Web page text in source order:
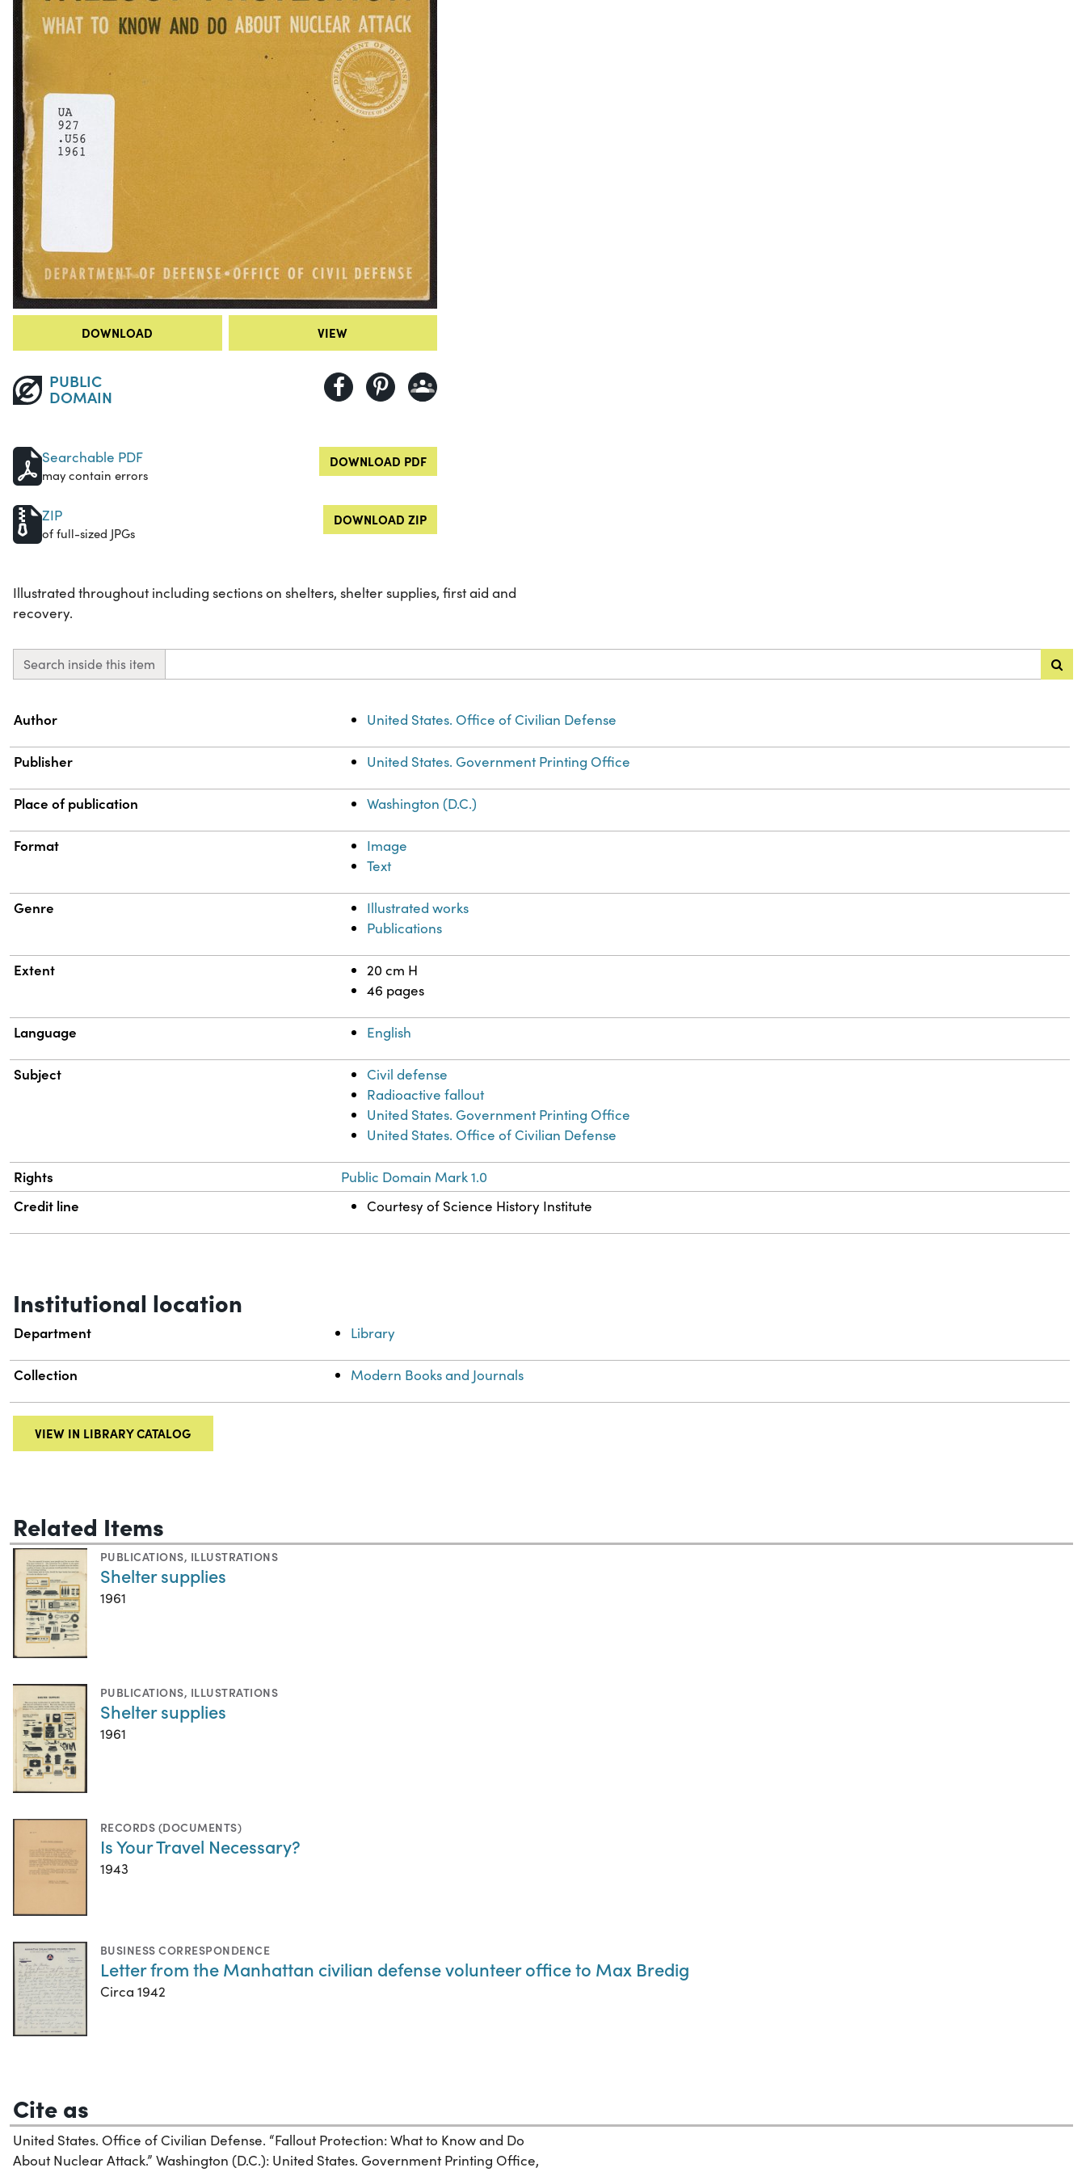
DOWNLOAD VIEW
PUBLIC
DOMAIN
Searchable PDF
may contain errors
DOWNLOAD PDF
ZIP
of full-sized JPGs
DOWNLOAD ZIP
Illustrated throughout including sections on shelters, shelter supplies, first aid and
recovery.
Search inside this item
Property
Author United States. Office of Civilian Defense
Publisher United States. Government Printing Office
Place of publication Washington (D.C.)
Format
Image
Text
Genre
Illustrated works
Publications
Extent
20 cm H
46 pages
Language English
Subject
Civil defense
Radioactive fallout
United States. Government Printing Office
United States. Office of Civilian Defense
Rights Public Domain Mark 1.0
Credit line Courtesy of Science History Institute
Institutional location
Department Library
Collection Modern Books and Journals
VIEW IN LIBRARY CATALOG
Related Items
PUBLICATIONS, ILLUSTRATIONS
Shelter supplies
1961
PUBLICATIONS, ILLUSTRATIONS
Shelter supplies
1961
RECORDS (DOCUMENTS)
Is Your Travel Necessary?
1943
BUSINESS CORRESPONDENCE
Letter from the Manhattan civilian defense volunteer office to Max Bredig
Circa 1942
Cite as
United States. Office of Civilian Defense. “Fallout Protection: What to Know and Do
About Nuclear Attack.” Washington (D.C.): United States. Government Printing Office,